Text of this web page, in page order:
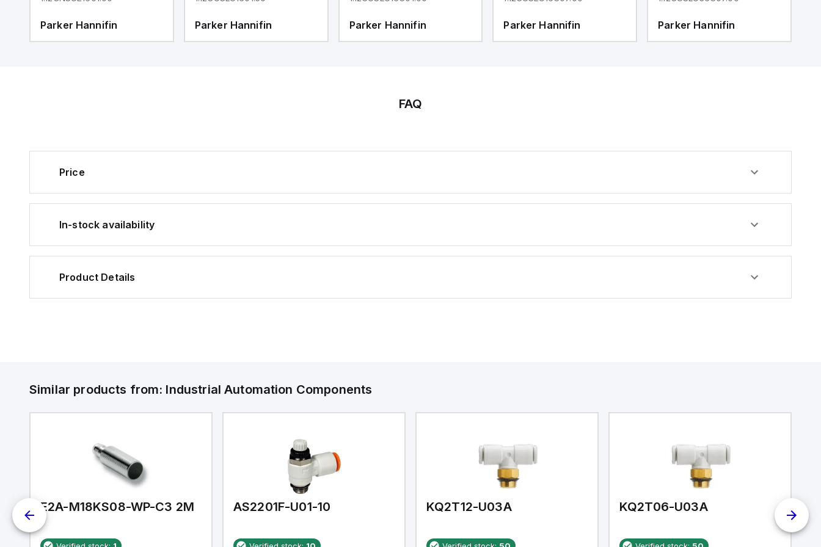
Parker Hannifin Parker Hannifin Parker Hannifin Parker Hannifin Parker Hannifin
FAQ
Price
In-stock availability
Product Details
Similar products from: Industrial Automation Components
E2A-M18KS08-WP-C3 2M AS2201F-U01-10 KQ2T12-U03A KQ2T06-U03A